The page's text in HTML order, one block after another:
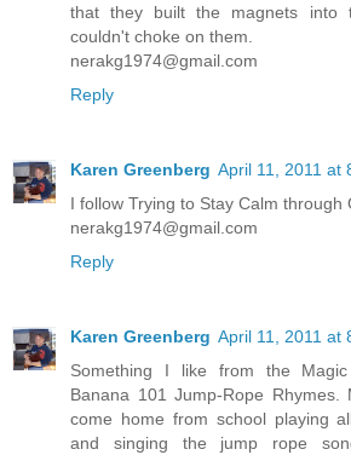
that they built the magnets into
couldn't choke on them.
nerakg1974@gmail.com
Reply
Karen Greenberg April 11, 2011 at
I follow Trying to Stay Calm through
nerakg1974@gmail.com
Reply
Karen Greenberg April 11, 2011 at
Something I like from the
Banana 101 Jump-Rope
come home from school playing
and singing the jump rope